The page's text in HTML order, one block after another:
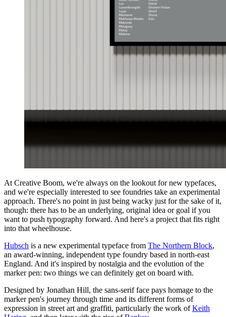
At Creative Boom, we're always on the lookout for new typefaces,
and we're especially interested to see foundries take an experimental
approach. There's no point in just being wacky just for the sake of it,
though: there has to be an underlying, original idea or goal if you
want to push typography forward. And here's a project that fits right
into that wheelhouse.
Hubsch is a new experimental typeface from The Northern Block,
an award-winning, independent type foundry based in north-east
England. And it's inspired by nostalgia and the evolution of the
marker pen: two things we can definitely get on board with.
Designed by Jonathan Hill, the sans-serif face pays homage to the
marker pen's journey through time and its different forms of
expression in street art and graffiti, particularly the work ofKeith